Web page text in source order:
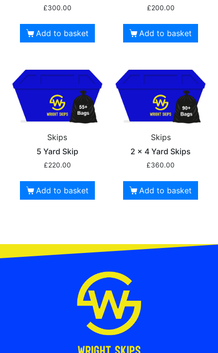
£300.00
Add to basket
£200.00
Add to basket
Skips
5 Yard Skip
£220.00
Add to basket
Skips
2 x 4 Yard Skips
£360.00
Add to basket